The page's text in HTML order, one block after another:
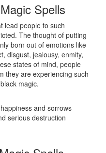
Spells
lead people to such
The thought of putting
born out of emotions like
disgust, jealousy, enmity,
states of mind, people
they are experiencing such
magic.
and sorrows
serious destruction